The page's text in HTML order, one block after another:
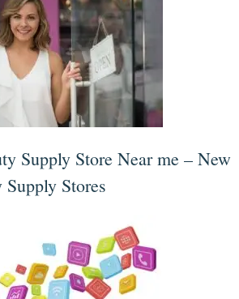
Supply Store Near me – New
Stores